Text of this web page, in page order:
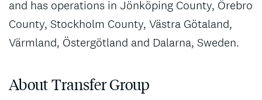
and has operations in Jönköping County, Örebro
County, Stockholm County, Västra Götaland,
Värmland, Östergötland and Dalarna, Sweden.
About Transfer Group